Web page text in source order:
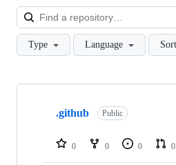
Type Language Sort
Showing
repositories
.github Public
0 0 0 0